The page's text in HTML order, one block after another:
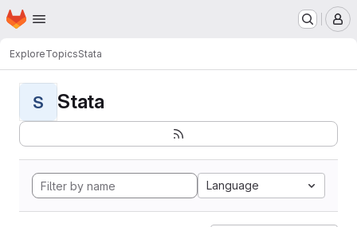
Skip to main content
Homepage
ExploreTopicsStata
S Stata
Language